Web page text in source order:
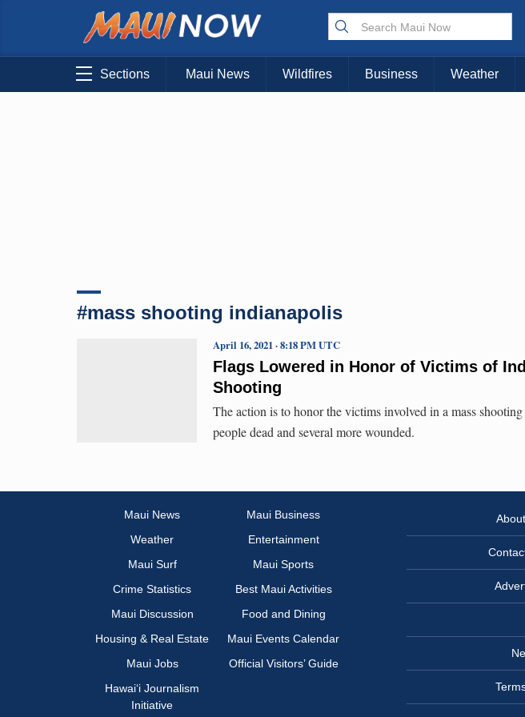
KAUAI
Sections Maui News Wildfires Business Weather
#mass shooting indianapolis
Flags Lowered in Honor of Victims of
Shooting
April 16, 2021 · 8:18 PM UTC
The action is to honor the victims involved in a mass
people dead and several more wounded.
Maui News
Maui Business
Weather
Entertainment
Maui Surf
Maui Sports
Crime Statistics
Best Maui Activities
Maui Discussion
Food and Dining
Housing & Real Estate
Maui Events Calendar
Maui Jobs
Official Visitors’ Guide
Hawai‘i Journalism
Initiative